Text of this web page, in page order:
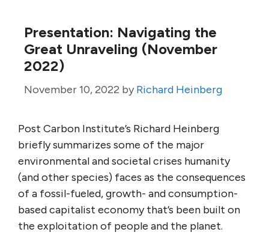
Presentation: Navigating the
Great Unraveling (November
2022)
November 10, 2022 by Richard Heinberg
Post Carbon Institute’s Richard Heinberg
briefly summarizes some of the major
environmental and societal crises humanity
(and other species) faces as the consequences
of a fossil-fueled, growth- and consumption-
based capitalist economy that’s been built on
the exploitation of people and the planet.